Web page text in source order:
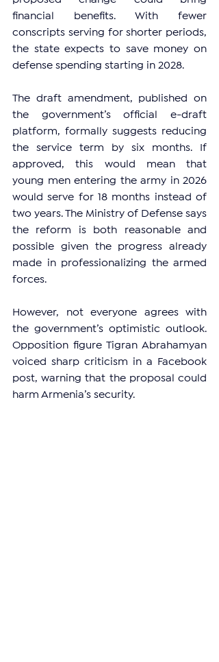
financial benefits. With fewer
conscripts serving for shorter periods,
the state expects to save money on
defense spending starting in 2028.
The draft amendment, published on
the government’s official e-draft
platform, formally suggests reducing
the service term by six months. If
approved, this would mean that
young men entering the army in 2026
would serve for 18 months instead of
two years. The Ministry of Defense says
the reform is both reasonable and
possible given the progress already
made in professionalizing the armed
forces.
However, not everyone agrees with
the government’s optimistic outlook.
Opposition figure Tigran Abrahamyan
voiced sharp criticism in a Facebook
post, warning that the proposal could
harm Armenia’s security.